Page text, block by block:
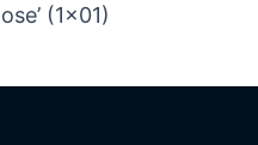
(1×01)